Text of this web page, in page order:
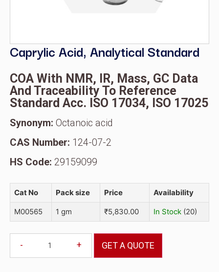
Caprylic Acid, Analytical Standard
COA With NMR, IR, Mass, GC Data
And Traceability To Reference
Standard Acc. ISO 17034, ISO 17025
Synonym: Octanoic acid
CAS Number: 124-07-2
HS Code: 29159099
Cat No Pack size Price Availability
M00565 1 gm ₹5,830.00 In Stock (20)
- + GET A QUOTE